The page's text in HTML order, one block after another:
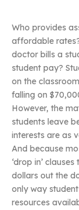
Who provides
affordable
doctor bills a
student pay?
on the
falling on
However, the
students leave
interests are as
And because
‘drop in’
dollars out the
only way
resources